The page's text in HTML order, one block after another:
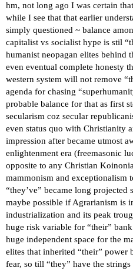
hm, not long ago I was certain
while I see that that earlier
simply questioned ~ balance
capitalist vs socialist hype is stil
humanist neopagan elites behind
even eventual complete honesty
western system will not remove
agenda for chasing
probable balance for that as first
secularism coz secular
even status quo with Christianity
impression after became utmost
enlightenment era (freemasonic
opposite to any Christian
mammonism and exceptionalism
“they’ve” became long projected
maybe possible if Agrarianism is
industrialization and its peak
huge risk variable for “their”
huge independent space for the
elites that inherited “their”
fear, so till “they” have the